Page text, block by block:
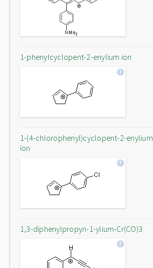
1-phenylcyclopent-2-enylium ion
1-(4-chlorophenyl)cyclopent-2-enylium
ion
1,3-diphenylpropyn-1-ylium-Cr(CO)3